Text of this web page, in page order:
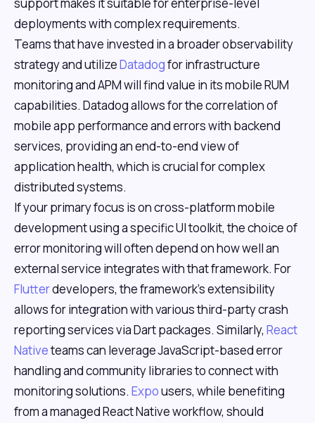
deployments with complex requirements.
Teams that have invested in a broader observability
strategy and utilizeDatadogfor infrastructure
monitoring and APM will find value in its mobile RUM
capabilities. Datadog allows for the correlation of
mobile app performance and errors with backend
services, providing an end-to-end view of
application health, which is crucial for complex
distributed systems.
If your primary focus is on cross-platform mobile
development using a specific UI toolkit, the choice of
error monitoring will often depend on how well an
external service integrates with that framework. For
Flutterdevelopers, the framework's extensibility
allows for integration with various third-party crash
reporting services via Dart packages. Similarly, React
Nativeteams can leverage JavaScript-based error
handling and community libraries to connect with
monitoring solutions. Expousers, while benefiting
from a managed React Native workflow, should